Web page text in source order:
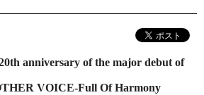
anniversary of the major debut of
VOICE-Full Of Harmony